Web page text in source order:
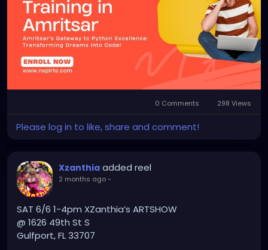
https://nsplrtc.com/python-training-amritsar.php
#pythontrainingamritsar
0 Comments 298 Views
Please log in to like, share and comment!
Xzanthia added reel
2 months ago-
SAT 6/6 1-4pm XZanthia’s ARTSHOW
@ 1626 49th St S
Gulfport, FL 33707